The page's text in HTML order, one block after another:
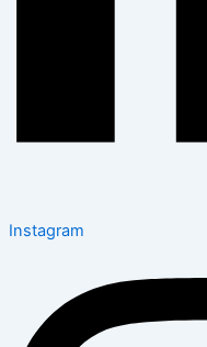
Instagram